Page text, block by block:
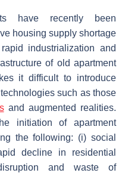
have recently been
housing supply shortage
industrialization and
of old apartment
it difficult to introduce
such as those
and augmented realities.
initiation of apartment
the following: (i) social
decline in residential
and waste of